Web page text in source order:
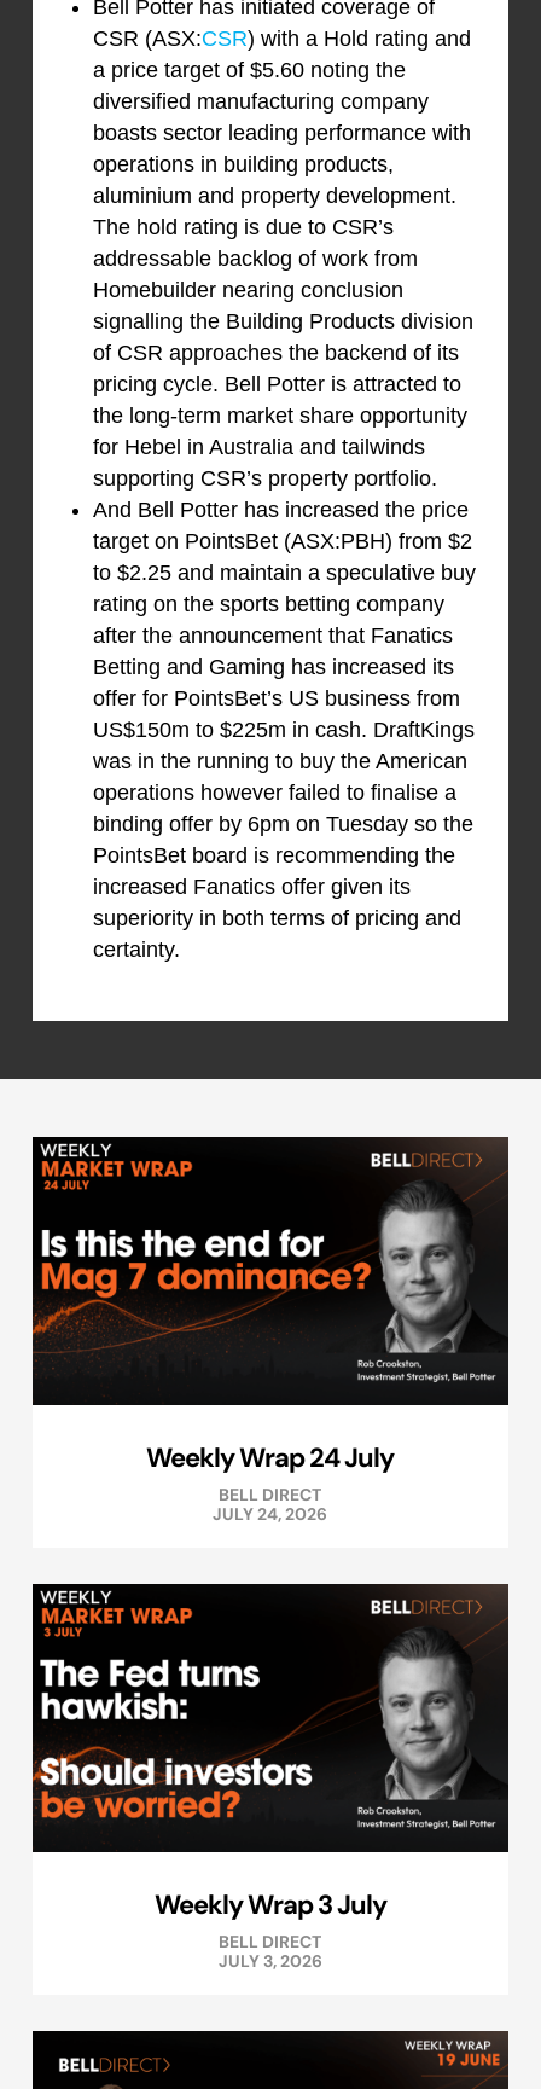
Bell Potter has initiated coverage of
CSR (ASX:CSR) with a Hold rating and
a price target of $5.60 noting the
diversified manufacturing company
boasts sector leading performance with
operations in building products,
aluminium and property development.
The hold rating is due to CSR’s
addressable backlog of work from
Homebuilder nearing conclusion
signalling the Building Products division
of CSR approaches the backend of its
pricing cycle. Bell Potter is attracted to
the long-term market share opportunity
for Hebel in Australia and tailwinds
supporting CSR’s property portfolio.
And Bell Potter has increased the price
target on PointsBet (ASX:PBH) from $2
to $2.25 and maintain a speculative buy
rating on the sports betting company
after the announcement that Fanatics
Betting and Gaming has increased its
offer for PointsBet’s US business from
US$150m to $225m in cash. DraftKings
was in the running to buy the American
operations however failed to finalise a
binding offer by 6pm on Tuesday so the
PointsBet board is recommending the
increased Fanatics offer given its
superiority in both terms of pricing and
certainty.
Weekly Wrap 24 July
BELL DIRECT
JULY 24, 2026
Weekly Wrap 3 July
BELL DIRECT
JULY 3, 2026